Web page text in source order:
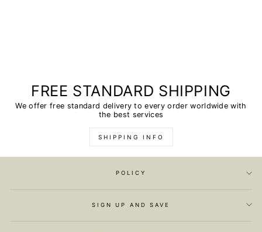
FREE STANDARD SHIPPING
We offer free standard delivery to every order worldwide with
the best services
SHIPPING INFO
POLICY
SIGN UP AND SAVE